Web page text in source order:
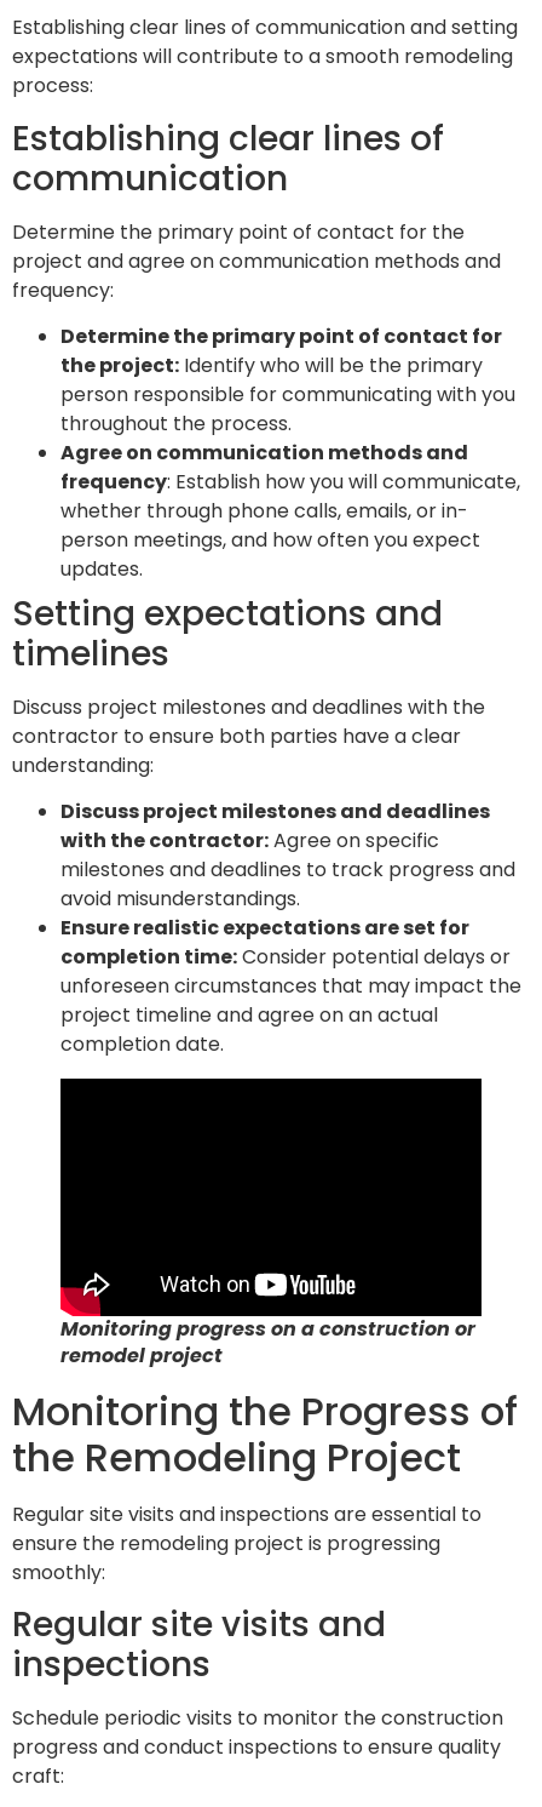
Establishing clear lines of communication and setting
expectations will contribute to a smooth remodeling
process:
Establishing clear lines of
communication
Determine the primary point of contact for the
project and agree on communication methods and
frequency:
Determine the primary point of contact for
the project: Identify who will be the primary
person responsible for communicating with you
throughout the process.
Agree on communication methods and
frequency: Establish how you will communicate,
whether through phone calls, emails, or in-
person meetings, and how often you expect
updates.
Setting expectations and
timelines
Discuss project milestones and deadlines with the
contractor to ensure both parties have a clear
understanding:
Discuss project milestones and deadlines
with the contractor:Agree on specific
milestones and deadlines to track progress and
avoid misunderstandings.
Ensure realistic expectations are set for
completion time:Consider potential delays or
unforeseen circumstances that may impact the
project timeline and agree on an actual
completion date.
Monitoring progress on a construction or
remodel project
Monitoring the Progress of
the Remodeling Project
Regular site visits and inspections are essential to
ensure the remodeling project is progressing
smoothly:
Regular site visits and
inspections
Schedule periodic visits to monitor the construction
progress and conduct inspections to ensure quality
craft: